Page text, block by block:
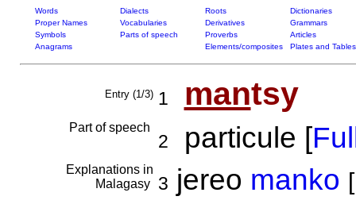
Words Dialects Roots
Dictionaries
Proper Names
Vocabularies Derivatives
Grammars
Symbols
Parts of speech Proverbs
Articles
Anagrams
Elements/composites Plates and Tables
Entry (1/3) 1 mantsy
Part of speech
2 particule [
Explanations in
Malagasy
3 jereo manko [